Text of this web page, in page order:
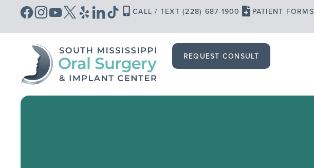
content
CALL / TEXT (228) 687-1900 PATIENT FORMS
REQUEST CONSULT